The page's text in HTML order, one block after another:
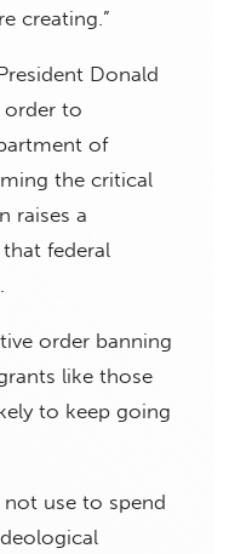
creating.”
Donald
order to
of
the critical
raises a
federal
order banning
like those
to keep going
use to spend